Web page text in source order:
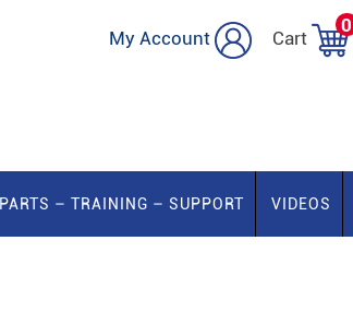
My Account Cart
0
PARTS – TRAINING – SUPPORT VIDEOS